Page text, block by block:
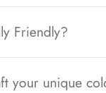
Friendly?
your unique